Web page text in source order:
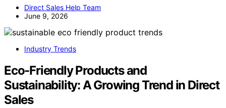
Direct Sales Help Team
June 9, 2026
Industry Trends
Eco-Friendly Products and
Sustainability: A Growing Trend in Direct
Sales